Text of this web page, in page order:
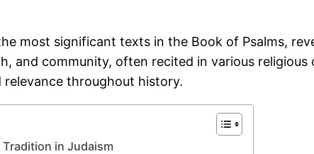
most significant texts in the Book of Psalms,
and community, often recited in various
throughout history.
Tradition in Judaism